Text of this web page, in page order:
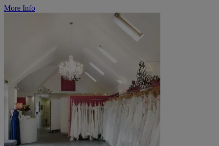
More Info